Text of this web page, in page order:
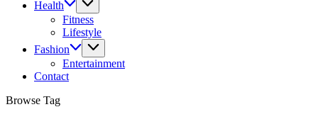
Health
Fitness
Lifestyle
Fashion
Entertainment
Contact
Browse Tag